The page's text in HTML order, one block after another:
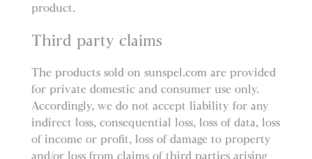
product.
Third party claims
The products sold on sunspel.com are provided
for private domestic and consumer use only.
Accordingly, we do not accept liability for any
indirect loss, consequential loss, loss of data, loss
of income or profit, loss of damage to property
and/or loss from claims of third parties arising